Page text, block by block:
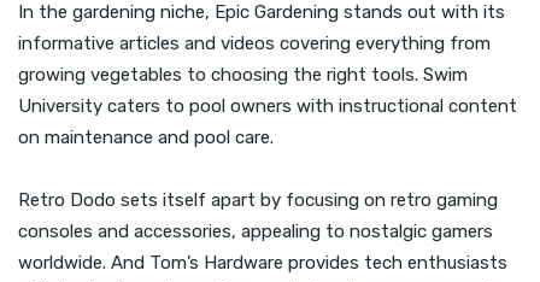
In the gardening niche, Epic Gardening stands out with its
informative articles and videos covering everything from
growing vegetables to choosing the right tools. Swim
University caters to pool owners with instructional content
on maintenance and pool care.
Retro Dodo sets itself apart by focusing on retro gaming
consoles and accessories, appealing to nostalgic gamers
worldwide. And Tom’s Hardware provides tech enthusiasts